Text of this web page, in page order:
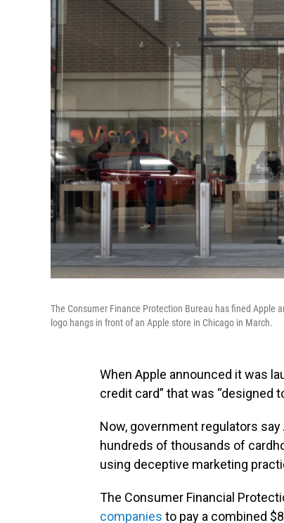
The Consumer Finance Protection Bureau has fined Apple
logo hangs in front of an Apple store in Chicago in March.
When Apple announced it was
credit card” that was “designed
Now, government regulators
hundreds of thousands of
using deceptive marketing
The Consumer Financial
companies to pay a combined